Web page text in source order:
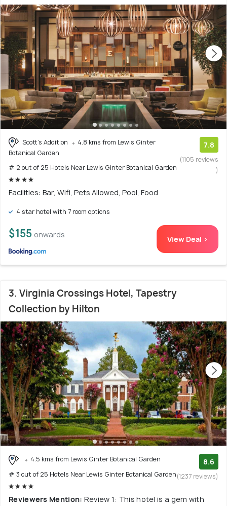
Scott's Addition
4.8 kms from Lewis Ginter
Botanical Garden
# 2 out of 25 Hotels Near Lewis Ginter Botanical Garden
7.8
(1105 reviews
)
Facilities: Bar, Wifi, Pets Allowed, Pool, Food
4 star hotel with 7 room options
$155 onwards View Deal >
3. Virginia Crossings Hotel, Tapestry
Collection by Hilton
4.5 kms from Lewis Ginter Botanical Garden
# 3 out of 25 Hotels Near Lewis Ginter Botanical Garden
8.6
(1237 reviews)
Reviewers Mention: Review 1: This hotel is a gem with